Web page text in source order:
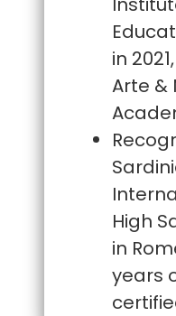
in
Arte &
High
in
years